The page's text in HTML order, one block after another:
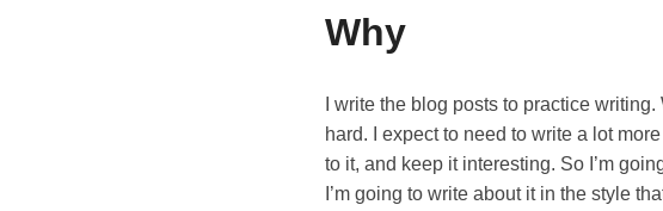
Why
I write the blog posts to practice
hard. I expect to need to write a lot
to it, and keep it interesting. So I’m
I’m going to write about it in the style